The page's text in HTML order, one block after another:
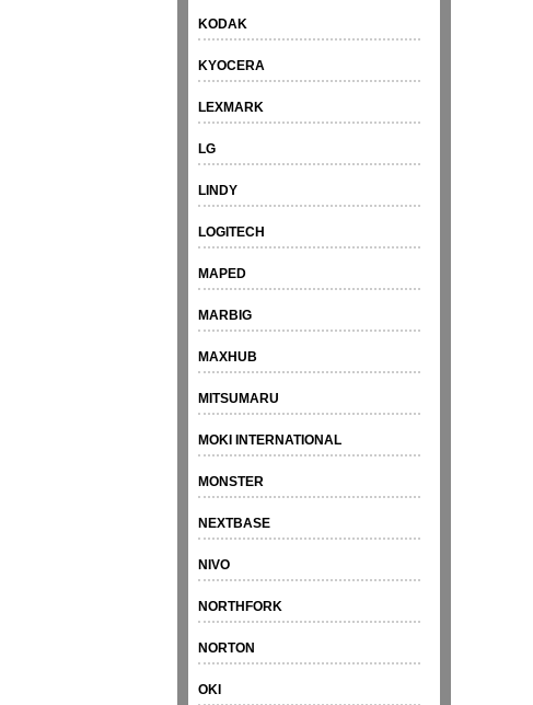
KODAK
KYOCERA
LEXMARK
LG
LINDY
LOGITECH
MAPED
MARBIG
MAXHUB
MITSUMARU
MOKI INTERNATIONAL
MONSTER
NEXTBASE
NIVO
NORTHFORK
NORTON
OKI